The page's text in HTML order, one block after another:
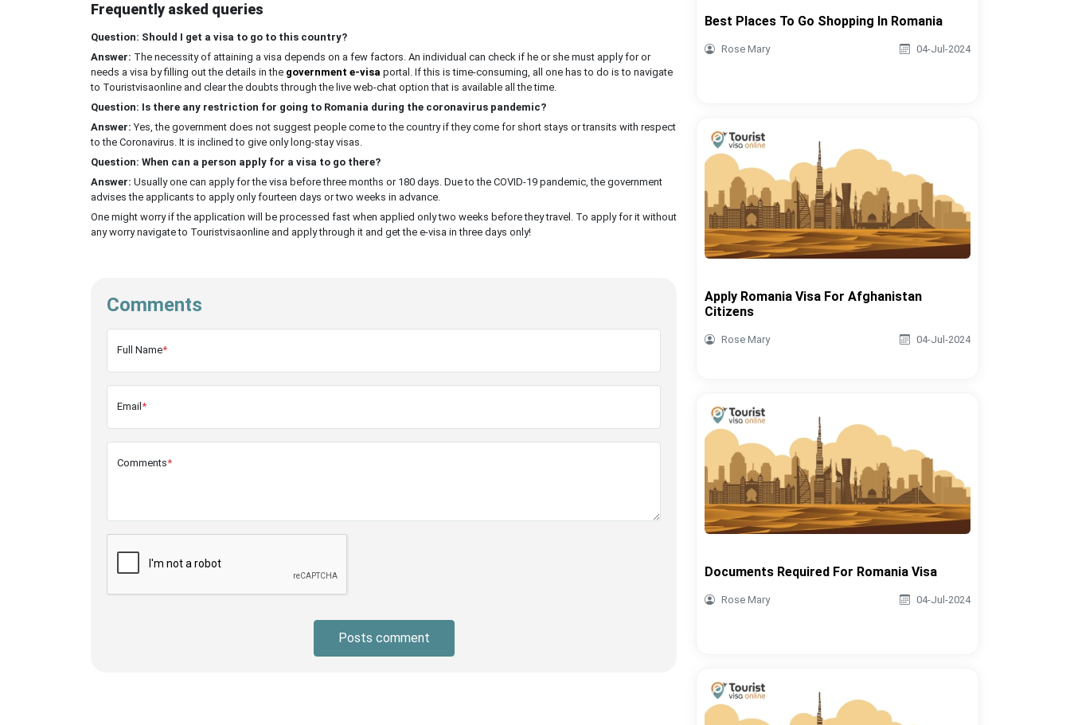
Frequently asked queries
Question: Should I get a visa to go to this country?
Answer: The necessity of attaining a visa depends on a few factors. An individual can check if he or she must apply for or
needs a visa by filling out the details in the government e-visa portal. If this is time-consuming, all one has to do is to navigate
to Touristvisaonline and clear the doubts through the live web-chat option that is available all the time.
Question: Is there any restriction for going to Romania during the coronavirus pandemic?
Answer: Yes, the government does not suggest people come to the country if they come for short stays or transits with respect
to the Coronavirus. It is inclined to give only long-stay visas.
Question: When can a person apply for a visa to go there?
Answer: Usually one can apply for the visa before three months or 180 days. Due to the COVID-19 pandemic, the government
advises the applicants to apply only fourteen days or two weeks in advance.
One might worry if the application will be processed fast when applied only two weeks before they travel. To apply for it without
any worry navigate to Touristvisaonline and apply through it and get the e-visa in three days only!
Comments
Full Name*
Email *
Comments*
Posts comment
Best Places To Go Shopping In Romania
Rose Mary 04-Jul-2024
Apply Romania Visa For Afghanistan
Citizens
Rose Mary 04-Jul-2024
Documents Required For Romania Visa
Rose Mary 04-Jul-2024